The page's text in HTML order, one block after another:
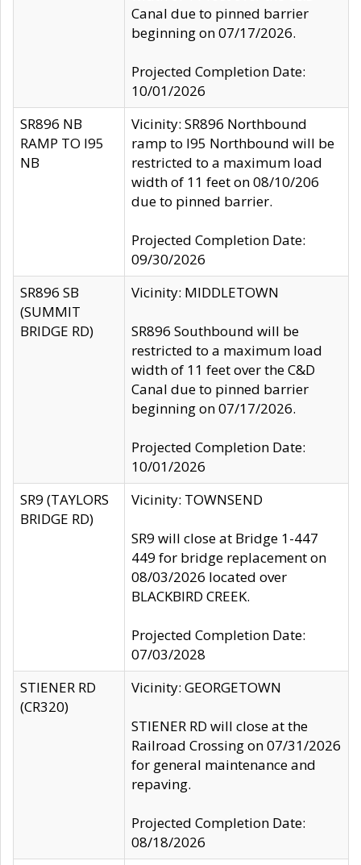
Canal due to pinned barrier
beginning on 07/17/2026.
Projected Completion Date:
10/01/2026
SR896 NB
RAMP TO I95
NB
Vicinity: SR896 Northbound
ramp to I95 Northbound will be
restricted to a maximum load
width of 11 feet on 08/10/206
due to pinned barrier.
Projected Completion Date:
09/30/2026
SR896 SB
(SUMMIT
BRIDGE RD)
Vicinity: MIDDLETOWN
SR896 Southbound will be
restricted to a maximum load
width of 11 feet over the C&D
Canal due to pinned barrier
beginning on 07/17/2026.
Projected Completion Date:
10/01/2026
SR9 (TAYLORS
BRIDGE RD)
Vicinity: TOWNSEND
SR9 will close at Bridge 1-447
449 for bridge replacement on
08/03/2026 located over
BLACKBIRD CREEK.
Projected Completion Date:
07/03/2028
STIENER RD
(CR320)
Vicinity: GEORGETOWN
STIENER RD will close at the
Railroad Crossing on 07/31/2026
for general maintenance and
repaving.
Projected Completion Date:
08/18/2026